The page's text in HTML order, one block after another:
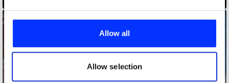
provide social media features and to analyse our traffic.
our social media, advertising and analytics partners who
may combine it with other information that you’ve
provided to them or that they’ve collected from your use
Allow all
Allow selection